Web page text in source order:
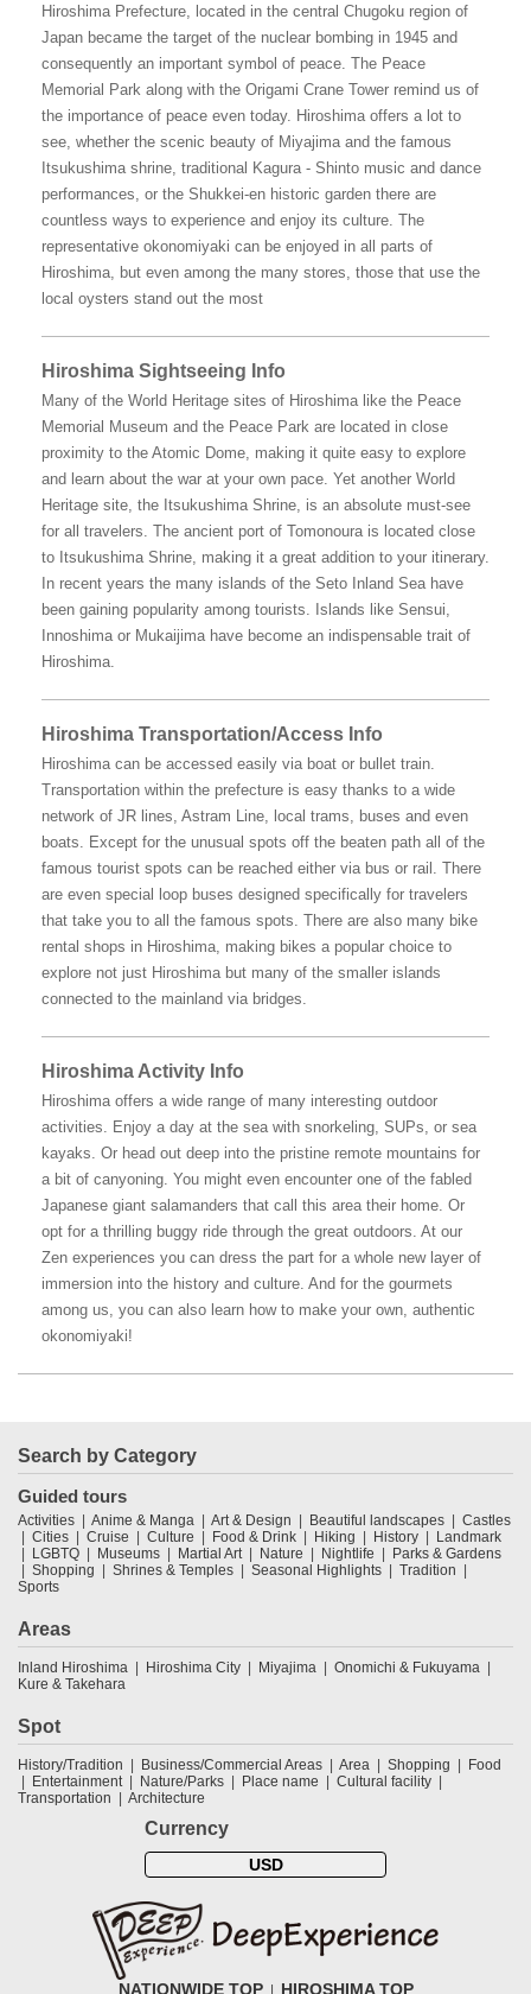
Hiroshima Prefecture, located in the central Chugoku region of
Japan became the target of the nuclear bombing in 1945 and
consequently an important symbol of peace. The Peace
Memorial Park along with the Origami Crane Tower remind us of
the importance of peace even today. Hiroshima offers a lot to
see, whether the scenic beauty of Miyajima and the famous
Itsukushima shrine, traditional Kagura - Shinto music and dance
performances, or the Shukkei-en historic garden there are
countless ways to experience and enjoy its culture. The
representative okonomiyaki can be enjoyed in all parts of
Hiroshima, but even among the many stores, those that use the
local oysters stand out the most
Hiroshima Sightseeing Info
Many of the World Heritage sites of Hiroshima like the Peace
Memorial Museum and the Peace Park are located in close
proximity to the Atomic Dome, making it quite easy to explore
and learn about the war at your own pace. Yet another World
Heritage site, the Itsukushima Shrine, is an absolute must-see
for all travelers. The ancient port of Tomonoura is located close
to Itsukushima Shrine, making it a great addition to your itinerary.
In recent years the many islands of the Seto Inland Sea have
been gaining popularity among tourists. Islands like Sensui,
Innoshima or Mukaijima have become an indispensable trait of
Hiroshima.
Hiroshima Transportation/Access Info
Hiroshima can be accessed easily via boat or bullet train.
Transportation within the prefecture is easy thanks to a wide
network of JR lines, Astram Line, local trams, buses and even
boats. Except for the unusual spots off the beaten path all of the
famous tourist spots can be reached either via bus or rail. There
are even special loop buses designed specifically for travelers
that take you to all the famous spots. There are also many bike
rental shops in Hiroshima, making bikes a popular choice to
explore not just Hiroshima but many of the smaller islands
connected to the mainland via bridges.
Hiroshima Activity Info
Hiroshima offers a wide range of many interesting outdoor
activities. Enjoy a day at the sea with snorkeling, SUPs, or sea
kayaks. Or head out deep into the pristine remote mountains for
a bit of canyoning. You might even encounter one of the fabled
Japanese giant salamanders that call this area their home. Or
opt for a thrilling buggy ride through the great outdoors. At our
Zen experiences you can dress the part for a whole new layer of
immersion into the history and culture. And for the gourmets
among us, you can also learn how to make your own, authentic
okonomiyaki!
Search by Category
Guided tours
Activities Anime & Manga Art & Design Beautiful landscapes
Castles
Cities
Cruise Culture Food & Drink Hiking History
Landmark
LGBTQ
Museums Martial Art Nature Nightlife
Parks & Gardens
Shopping
Shrines & Temples Seasonal Highlights
Tradition
Sports
Areas
Inland Hiroshima Hiroshima City Miyajima
Onomichi & Fukuyama
Kure & Takehara
Spot
History/Tradition Business/Commercial Areas Area Shopping
Food
Entertainment
Nature/Parks Place name
Cultural facility
Transportation
Architecture
Currency
USD
NATIONWIDE TOP HIROSHIMA TOP